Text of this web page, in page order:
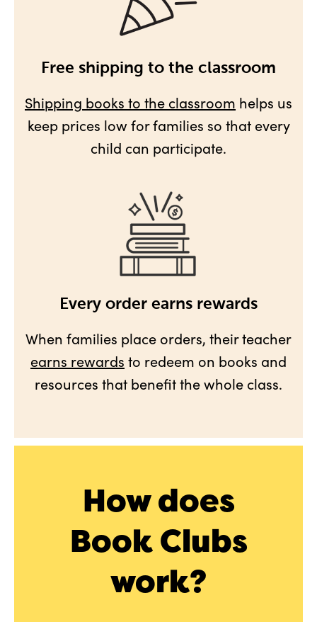
Free shipping to the classroom
Shipping books to the classroom helps us
keep prices low for families so that every
child can participate.
Every order earns rewards
When families place orders, their teacher
earns rewards to redeem on books and
resources that benefit the whole class.
How does
Book Clubs
work?